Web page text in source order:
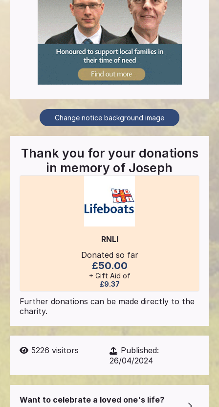
Change notice background image
Thank you for your donations
in memory of Joseph
RNLI
Donated so far
£50.00
+ Gift Aid of
£9.37
Further donations can be made directly to the
charity.
5226 visitors
Published:
26/04/2024
Want to celebrate a loved one's life?